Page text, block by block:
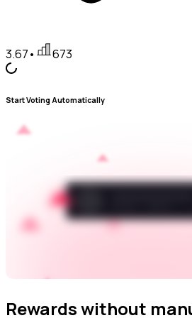
3.67• 673
Start Voting Automatically
Rewards without